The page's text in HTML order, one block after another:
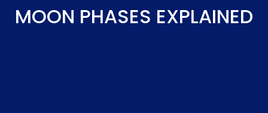
MOON PHASES EXPLAINED